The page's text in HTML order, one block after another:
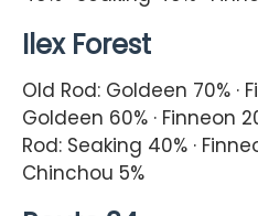
Ilex Forest
Old Rod: Goldeen 70% ·
Goldeen 60% · Finneon
Rod: Seaking 40% ·
Chinchou 5%